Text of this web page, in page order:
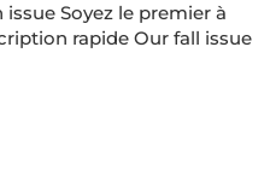
Soyez le premier à
rapide Our fall issue